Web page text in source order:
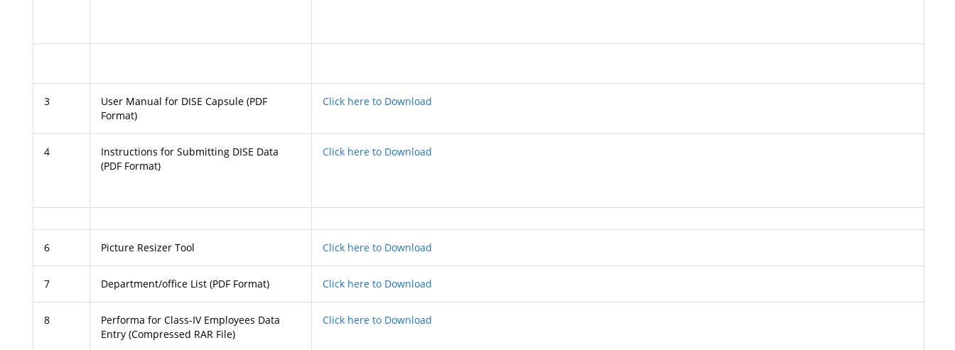
3
User Manual for DISE Capsule (PDF
Format)
Click here to Download
4
Instructions for Submitting DISE Data
(PDF Format)
Click here to Download
6 Picture Resizer Tool Click here to Download
7 Department/office List (PDF Format) Click here to Download
8
Performa for Class-IV Employees Data
Entry (Compressed RAR File)
Click here to Download